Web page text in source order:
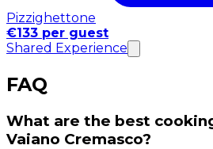
Pizzighettone
€133 per guest
Shared Experience
FAQ
What are the best
Vaiano Cremasco?